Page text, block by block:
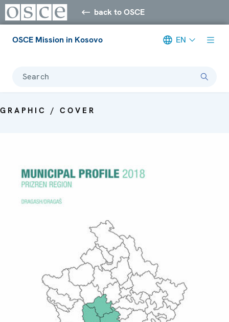
back to OSCE
OSCE Mission in Kosovo EN
Search
GRAPHIC / COVER